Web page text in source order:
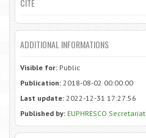
CITE
ADDITIONAL INFORMATIONS
Visible for: Public
Publication: 2018-08-02 00:00:00
Last update: 2022-12-31 17:27:56
Published by: EUPHRESCO Secretariat